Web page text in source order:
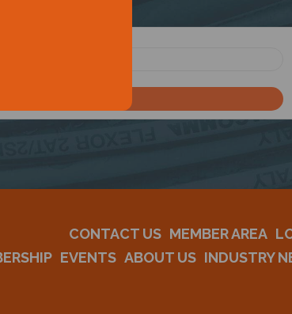
CONTACT US MEMBER AREA
EVENTS ABOUT US INDUSTRY